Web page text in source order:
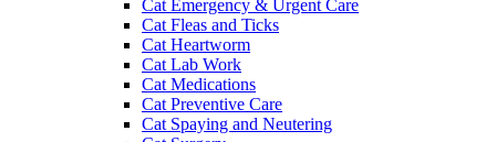
Cat Emergency & Urgent Care
Cat Fleas and Ticks
Cat Heartworm
Cat Lab Work
Cat Medications
Cat Preventive Care
Cat Spaying and Neutering